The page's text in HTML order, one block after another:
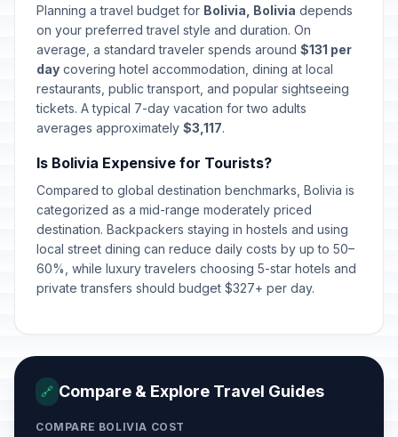
Planning a travel budget for Bolivia, Bolivia depends
on your preferred travel style and duration. On
average, a standard traveler spends around $131 per
day covering hotel accommodation, dining at local
restaurants, public transport, and popular sightseeing
tickets. A typical 7-day vacation for two adults
averages approximately $3,117.
Is Bolivia Expensive for Tourists?
Compared to global destination benchmarks, Bolivia is
categorized as a mid-range moderately priced
destination. Backpackers staying in hostels and using
local street dining can reduce daily costs by up to 50–
60%, while luxury travelers choosing 5-star hotels and
private transfers should budget $327+ per day.
🔗 Compare & Explore Travel Guides
COMPARE BOLIVIA COST